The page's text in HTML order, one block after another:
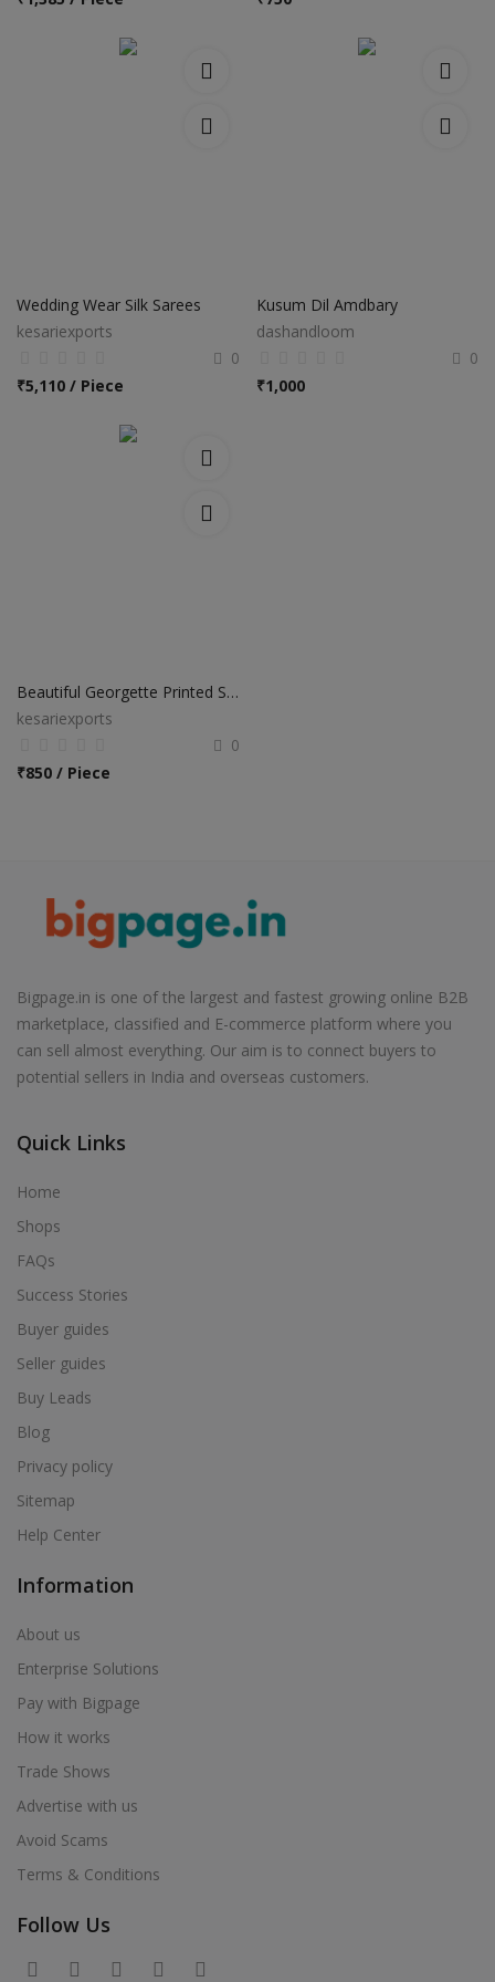
Wedding Wear Silk Sarees
kesariexports
0
₹5,110 / Piece
Kusum Dil Amdbary
dashandloom
0
₹1,000
Beautiful Georgette Printed Sarees
kesariexports
0
₹850 / Piece
Bigpage.in is one of the largest and fastest growing online B2B
marketplace, classified and E-commerce platform where you
can sell almost everything. Our aim is to connect buyers to
potential sellers in India and overseas customers.
Quick Links
Home
Shops
FAQs
Success Stories
Buyer guides
Seller guides
Buy Leads
Blog
Privacy policy
Sitemap
Help Center
Information
About us
Enterprise Solutions
Pay with Bigpage
How it works
Trade Shows
Advertise with us
Avoid Scams
Terms & Conditions
Follow Us